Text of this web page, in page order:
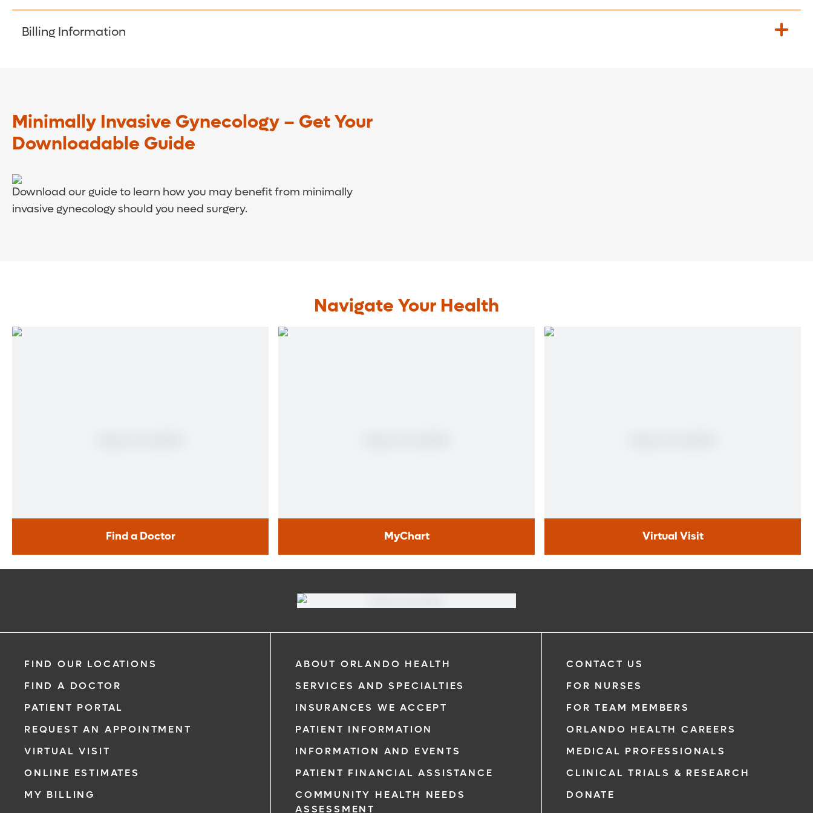
Aetna
Cigna Healthcare
Citrus Healthcare
Coventry/First Health
GreatWest Healthcare of Florida
Healthchoice
Billing Information
Minimally Invasive Gynecology – Get Your
Downloadable Guide
Download our guide to learn how you may benefit from minimally
invasive gynecology should you need surgery.
Navigate Your Health
Find a Doctor
Find a Doctor
MyChart
MyChart
Virtual Visit
Virtual Visit
FIND OUR LOCATIONS
FIND A DOCTOR
PATIENT PORTAL
REQUEST AN APPOINTMENT
VIRTUAL VISIT
ONLINE ESTIMATES
MY BILLING
ABOUT ORLANDO HEALTH
SERVICES AND SPECIALTIES
INSURANCES WE ACCEPT
PATIENT INFORMATION
INFORMATION AND EVENTS
PATIENT FINANCIAL ASSISTANCE
COMMUNITY HEALTH NEEDS
ASSESSMENT
CONTACT US
FOR NURSES
FOR TEAM MEMBERS
ORLANDO HEALTH CAREERS
MEDICAL PROFESSIONALS
CLINICAL TRIALS & RESEARCH
DONATE